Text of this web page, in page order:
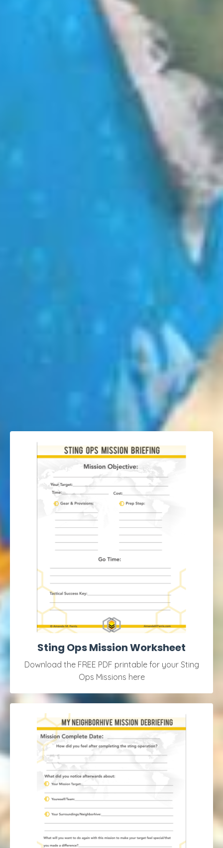
Sting Ops Mission Worksheet
Download the FREE PDF printable for your Sting
Ops Missions here